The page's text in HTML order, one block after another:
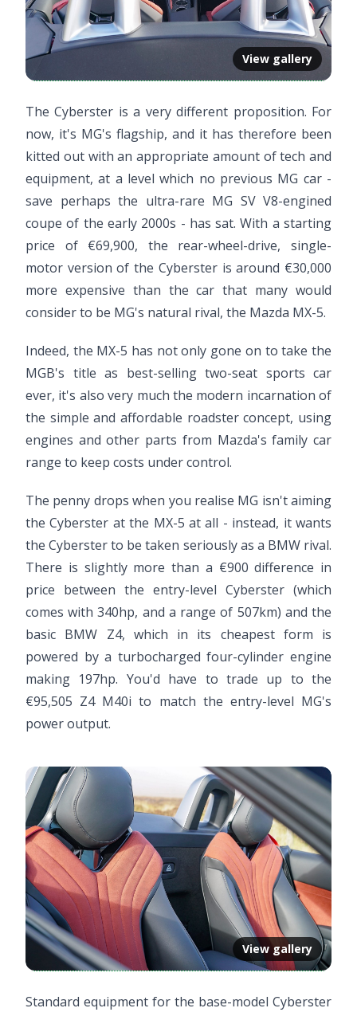
View gallery
The Cyberster is a very different proposition. For
now, it's MG's flagship, and it has therefore been
kitted out with an appropriate amount of tech and
equipment, at a level which no previous MG car -
save perhaps the ultra-rare MG SV V8-engined
coupe of the early 2000s - has sat. With a starting
price of €69,900, the rear-wheel-drive, single-
motor version of the Cyberster is around €30,000
more expensive than the car that many would
consider to be MG's natural rival, the Mazda MX-5.
Indeed, the MX-5 has not only gone on to take the
MGB's title as best-selling two-seat sports car
ever, it's also very much the modern incarnation of
the simple and affordable roadster concept, using
engines and other parts from Mazda's family car
range to keep costs under control.
The penny drops when you realise MG isn't aiming
the Cyberster at the MX-5 at all - instead, it wants
the Cyberster to be taken seriously as a BMW rival.
There is slightly more than a €900 difference in
price between the entry-level Cyberster (which
comes with 340hp, and a range of 507km) and the
basic BMW Z4, which in its cheapest form is
powered by a turbocharged four-cylinder engine
making 197hp. You'd have to trade up to the
€95,505 Z4 M40i to match the entry-level MG's
power output.
View gallery
Standard equipment for the base-model Cyberster